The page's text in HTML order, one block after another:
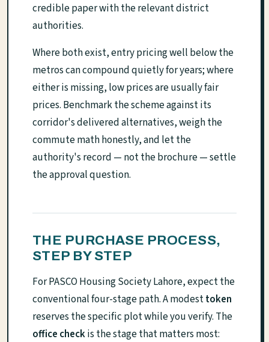
credible paper with the relevant district
authorities.
Where both exist, entry pricing well below the
metros can compound quietly for years; where
either is missing, low prices are usually fair
prices. Benchmark the scheme against its
corridor's delivered alternatives, weigh the
commute math honestly, and let the
authority's record — not the brochure — settle
the approval question.
THE PURCHASE PROCESS,
STEP BY STEP
For PASCO Housing Society Lahore, expect the
conventional four-stage path. A modesttoken
reserves the specific plot while you verify. The
office checkis the stage that matters most: